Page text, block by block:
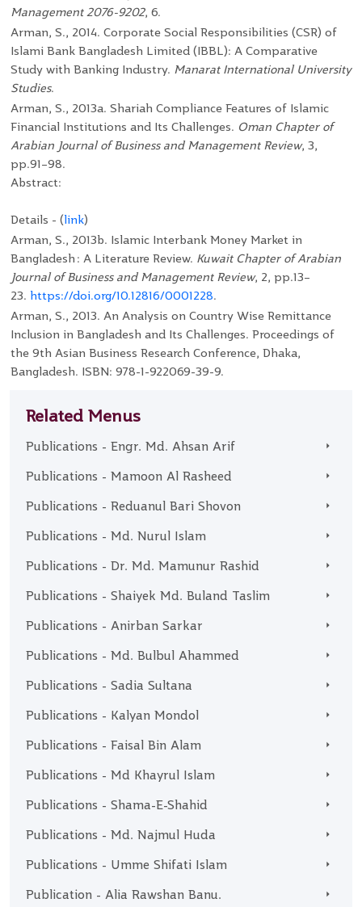
Related Menus
Publications - Engr. Md. Ahsan Arif
Publications - Mamoon Al Rasheed
Publications - Reduanul Bari Shovon
Publications - Md. Nurul Islam
Publications - Dr. Md. Mamunur Rashid
Publications - Shaiyek Md. Buland Taslim
Publications - Anirban Sarkar
Publications - Md. Bulbul Ahammed
Publications - Sadia Sultana
Publications - Kalyan Mondol
Publications - Faisal Bin Alam
Publications - Md Khayrul Islam
Publications - Shama-E-Shahid
Publications - Md. Najmul Huda
Publications - Umme Shifati Islam
Publication - Alia Rawshan Banu.
Management 2076-9202, 6.
Arman, S., 2014. Corporate Social Responsibilities (CSR) of
Islami Bank Bangladesh Limited (IBBL): A Comparative
Study with Banking Industry. Manarat International University
Studies.
Arman, S., 2013a. Shariah Compliance Features of Islamic
Financial Institutions and Its Challenges. Oman Chapter of
Arabian Journal of Business and Management Review, 3,
pp.91–98.
Abstract:
Details - (link)
Arman, S., 2013b. Islamic Interbank Money Market in
Bangladesh : A Literature Review. Kuwait Chapter of Arabian
Journal of Business and Management Review, 2, pp.13–
23. https://doi.org/10.12816/0001228.
Arman, S., 2013. An Analysis on Country Wise Remittance
Inclusion in Bangladesh and Its Challenges. Proceedings of
the 9th Asian Business Research Conference, Dhaka,
Bangladesh. ISBN: 978-1-922069-39-9.